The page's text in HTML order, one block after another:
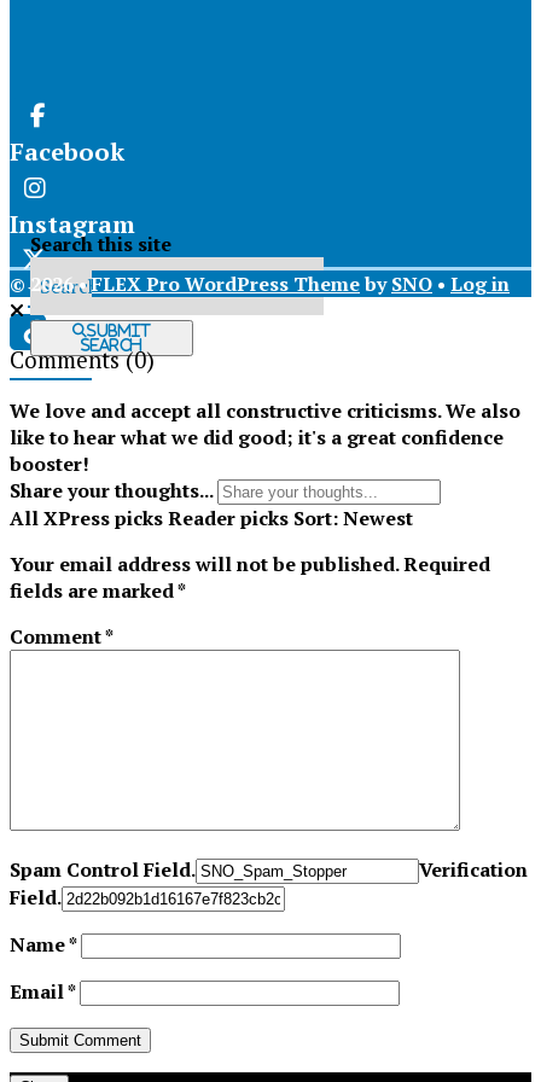
Facebook
Instagram
X
Tiktok
Search this site
Submit
Search
© 2026 •FLEX Pro WordPress ThemebySNO • Log in
Comments(0)
We love and accept all constructive criticisms. We also
like to hear what we did good; it's a great confidence
booster!
Share your thoughts...
AllXPress picksReader picks Sort:Newest
Your email address will not be published.Required
fields are marked*
Comment*
Spam Control Field.
Verification
Field.
Name*
Email*